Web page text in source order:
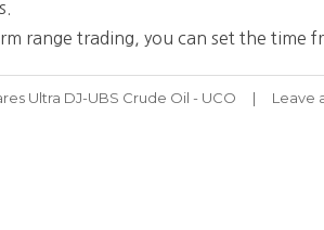
range trading, you can set the time
Ultra DJ-UBS Crude Oil - UCO
Leave